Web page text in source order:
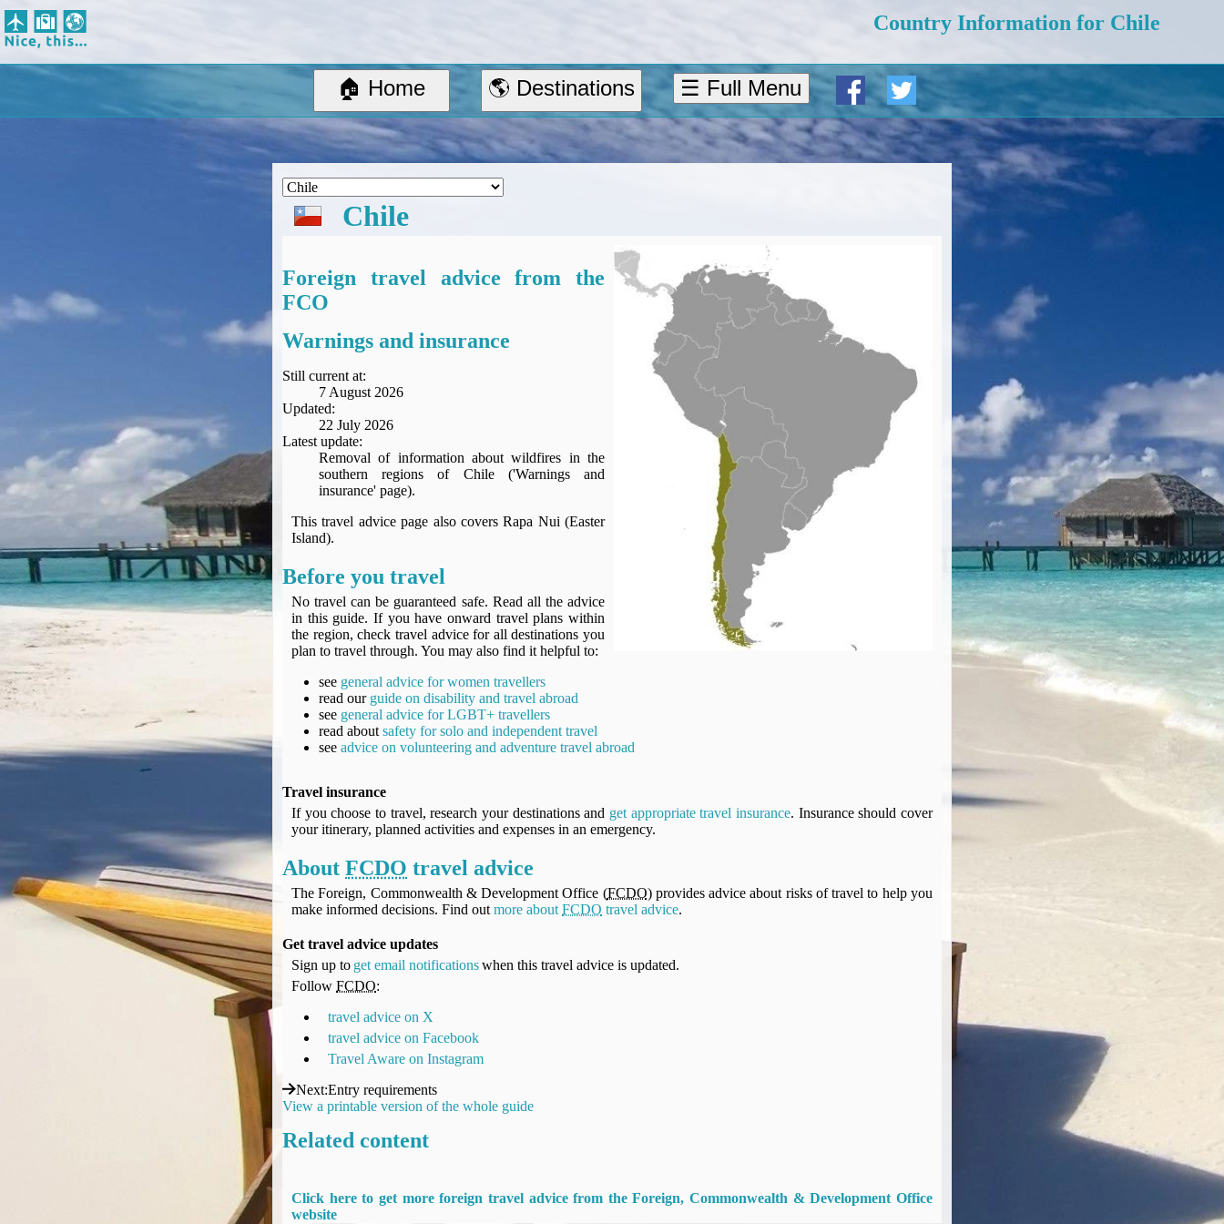
Country Information for Chile
Create Ad-hoc map with markers
Avios, Tier Points & Lounge Access Explained
BA Spend-Based Tier Points Estimator (New and under-construction)
Other Travel Tools
BA Tier Point Planner
Seat Spy
Reward Flight Finder
BudgetYourTrip.com
Great Circle Mapper
Seat Maps
Aerolopa
Seat Maps
Seat Maestro
Advice & News
EU & the Schengen Area Passport Validity Rules
UK Regulation (EU) No 261/2004
easyJet Compensation Claims Portal
Foreign & Commonwealth Office travel advice
Covid-19 Travel Corridors
UK Gov's "Declaration to Travel" Form
US Airport Wait Times
ESTA Applications
IATA Travel News
Gov.uk - Travel Aware
Eurocontrol, Network Operations Portal
'Nice, this...' RSS Feed
BA / Oneworld Links
Earning Tier Points
LIVE - Current BA lounge occupancy at LHR T5
Email your full Oneworld airline ticket details receipt
BA Low Price Finder
BA Reward Flight Finder
BA Tier Points & Avios Calculator
Book with Avios or Redeem BA Amex Companion Voucher
BA Operated Flights
Passports, visas and API
🏠 Home 🌎 Destinations ☰ Full Menu
Chile
Foreign travel advice from the
FCO
Warnings and insurance
Still current at:
7 August 2026
Updated:
22 July 2026
Latest update:
Removal of information about wildfires in the
southern regions of Chile ('Warnings and
insurance' page).
This travel advice page also covers Rapa Nui (Easter
Island).
Before you travel
No travel can be guaranteed safe. Read all the advice
in this guide. If you have onward travel plans within
the region, check travel advice for all destinations you
plan to travel through. You may also find it helpful to:
see general advice for women travellers
read our guide on disability and travel abroad
see general advice for LGBT+ travellers
read about safety for solo and independent travel
see advice on volunteering and adventure travel abroad
Travel insurance
If you choose to travel, research your destinations and get appropriate travel insurance. Insurance should cover
your itinerary, planned activities and expenses in an emergency.
About FCDO travel advice
The Foreign, Commonwealth & Development Office (FCDO) provides advice about risks of travel to help you
make informed decisions. Find out more about FCDO travel advice.
Get travel advice updates
Sign up to get email notificationswhen this travel advice is updated.
Follow FCDO:
travel advice on X
travel advice on Facebook
Travel Aware on Instagram
Next:Entry requirements
View a printable version of the whole guide
Related content
Click here to get more foreign travel advice from the Foreign, Commonwealth & Development Office
website